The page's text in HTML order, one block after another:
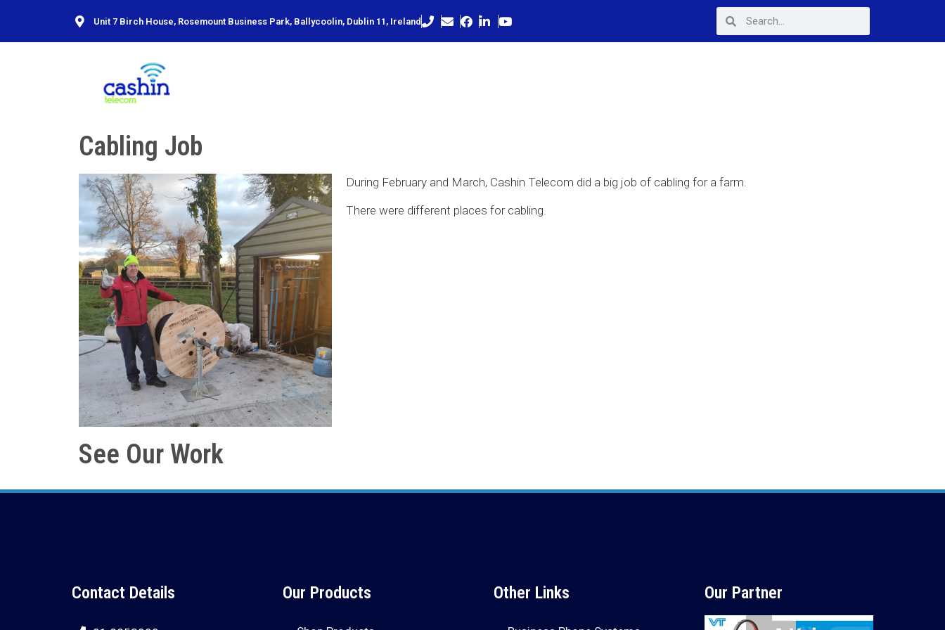
Unit 7 Birch House, Rosemount Business Park, Ballycoolin, Dublin 11, Ireland
Cabling Job
During February and March, Cashin Telecom did a big job of cabling for a farm.
There were different places for cabling.
See Our Work
Contact Details Our Products Other Links Our Partner